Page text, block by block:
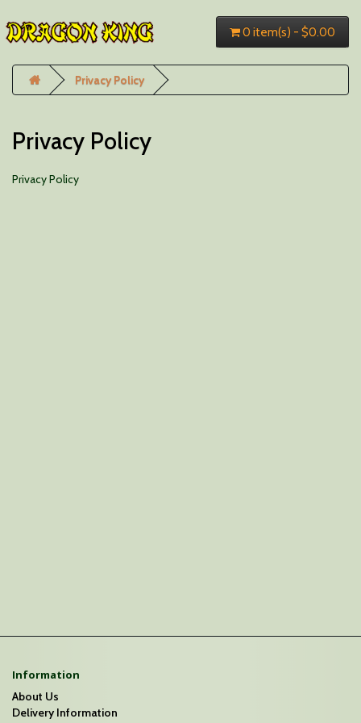
0 item(s) - $0.00
Privacy Policy
Privacy Policy
Privacy Policy
Information
About Us
Delivery Information